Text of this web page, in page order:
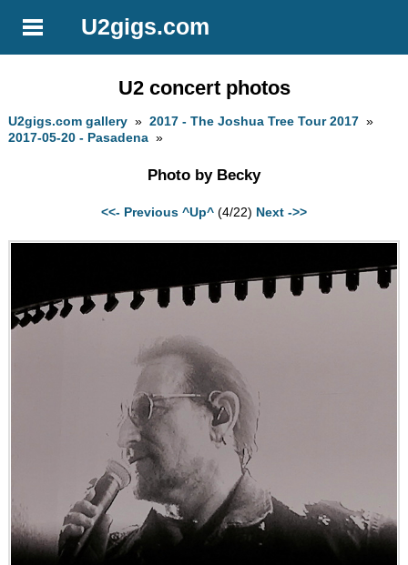
U2gigs.com
U2 concert photos
U2gigs.com gallery »2017 - The Joshua Tree Tour 2017 »
2017-05-20 - Pasadena »
Photo by Becky
<<- Previous ^Up^ (4/22) Next ->>